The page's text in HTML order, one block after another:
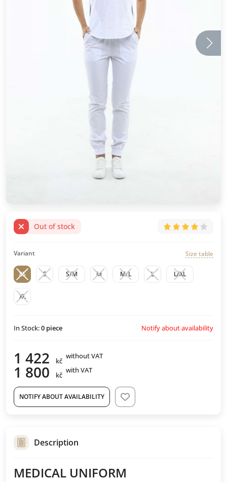
Out of stock
Variant Size table
XS S S/M M M/L L L/XL
XL
In Stock:0 piece Notify about availability
1 422 kč
without VAT
1 800 kč
with VAT
NOTIFY ABOUT AVAILABILITY
Description
MEDICAL UNIFORM